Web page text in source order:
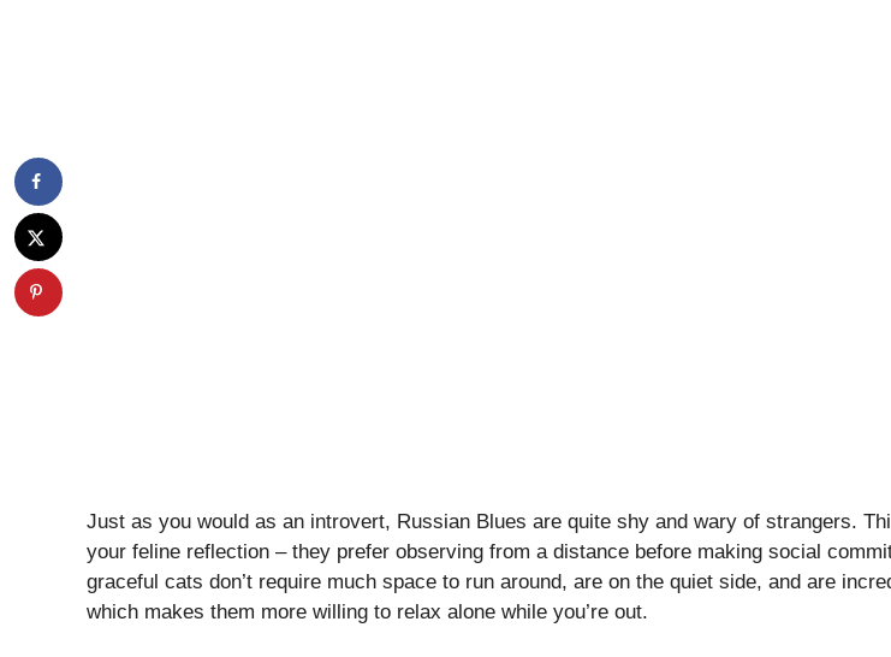
Just as you would as an introvert, Russian Blues are quite shy and wary of strangers.
your feline reflection – they prefer observing from a distance before making social
graceful cats don’t require much space to run around, are on the quiet side, and are
which makes them more willing to relax alone while you’re out.